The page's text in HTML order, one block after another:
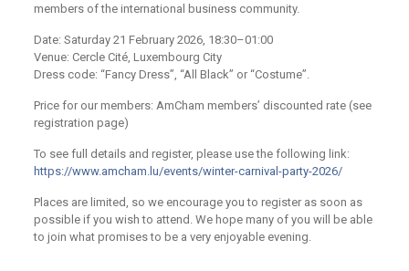
members of the international business community.​
Date: Saturday 21 February 2026, 18:30–01:00
Venue: Cercle Cité, Luxembourg City
Dress code: “Fancy Dress”, “All Black” or “Costume”.
Price for our members: AmCham members’ discounted rate (see
registration page)​
To see full details and register, please use the following link:
https://www.amcham.lu/events/winter-carnival-party-2026/
Places are limited, so we encourage you to register as soon as
possible if you wish to attend. We hope many of you will be able
to join what promises to be a very enjoyable evening.​